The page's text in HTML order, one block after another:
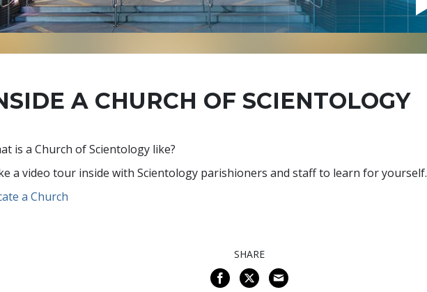
A CHURCH OF SCIENTOLOGY
is a Church of Scientology like?
a video tour inside with Scientology parishioners and staff to learn for yourself.
a Church
SHARE